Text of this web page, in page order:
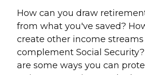
How can you draw
from what you've saved?
create other income
complement Social
are some ways you can